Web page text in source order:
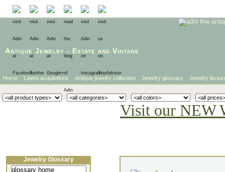
Antique Jewelry - Estate and Vintage
Home Latest acquisitions Antique jewelry collection Jewelry glossary Jewelry
Visit our NEW
Jewelry Glossary